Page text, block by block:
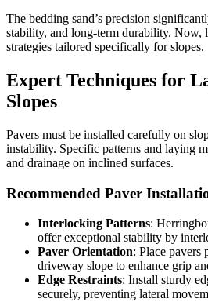
The bedding sand’s precision
stability, and long-term durability. Now,
strategies tailored specifically for slopes.
Expert Techniques for
Slopes
Pavers must be installed carefully on
instability. Specific patterns and laying
and drainage on inclined surfaces.
Recommended Paver
Interlocking Patterns:
offer exceptional stability by
Paver Orientation: Place pavers
driveway slope to enhance grip
Edge Restraints: Install sturdy
securely, preventing lateral